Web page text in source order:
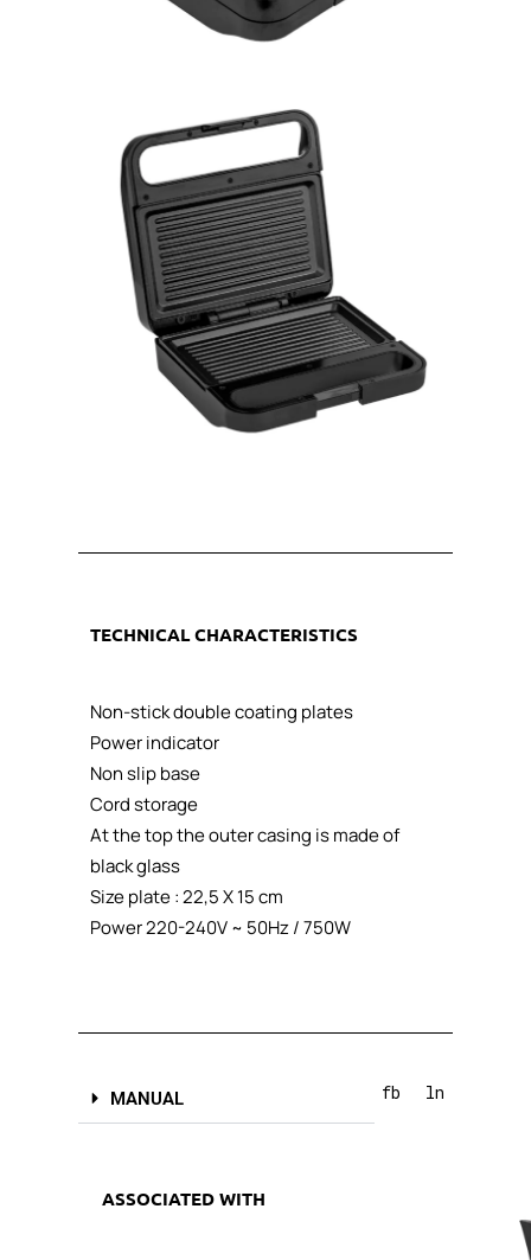
TECHNICAL CHARACTERISTICS
Non-stick double coating plates
Power indicator
Non slip base
Cord storage
At the top the outer casing is made of
black glass
Size plate : 22,5 X 15 cm
Power 220-240V ~ 50Hz / 750W
MANUAL fb ln
ASSOCIATED WITH